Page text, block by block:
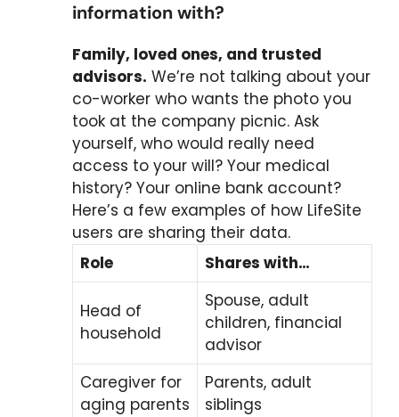
information with?
Family, loved ones, and trusted
advisors. We’re not talking about your
co-worker who wants the photo you
took at the company picnic. Ask
yourself, who would really need
access to your will? Your medical
history? Your online bank account?
Here’s a few examples of how LifeSite
users are sharing their data.
Role
Shares with…
Head of
household
Spouse, adult
children, financial
advisor
Caregiver for
aging parents
Parents, adult
siblings